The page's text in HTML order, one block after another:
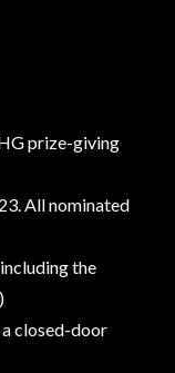
prize-giving
All nominated
the
closed-door